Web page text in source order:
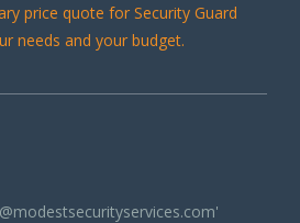
price quote for Security Guard
needs and your budget.